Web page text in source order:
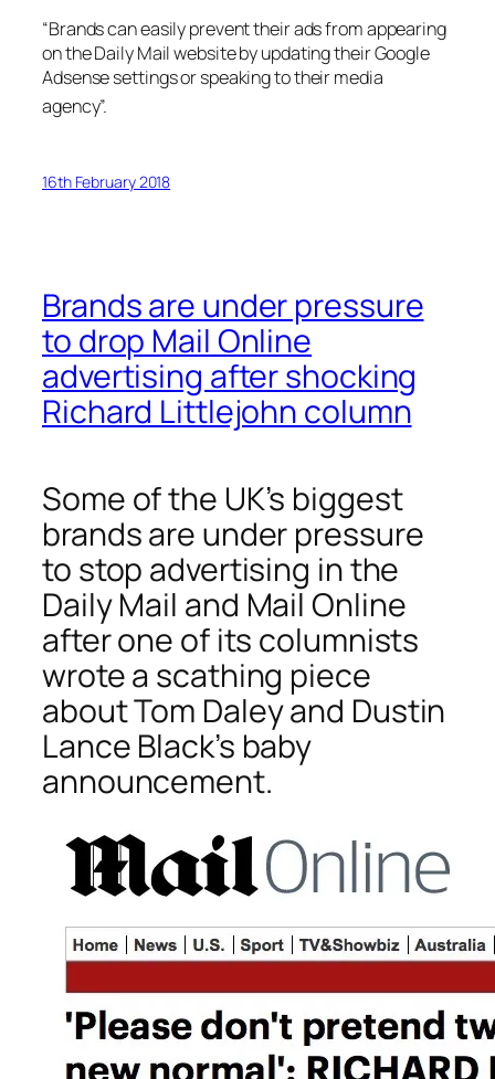
“Brands can easily prevent their ads from appearing
on the Daily Mail website by updating their Google
Adsense settings or speaking to their media
agency”.
16th February 2018
Brands are under pressure
to drop Mail Online
advertising after shocking
Richard Littlejohn column
Some of the UK’s biggest
brands are under pressure
to stop advertising in the
Daily Mail and Mail Online
after one of its columnists
wrote a scathing piece
about Tom Daley and Dustin
Lance Black’s baby
announcement.